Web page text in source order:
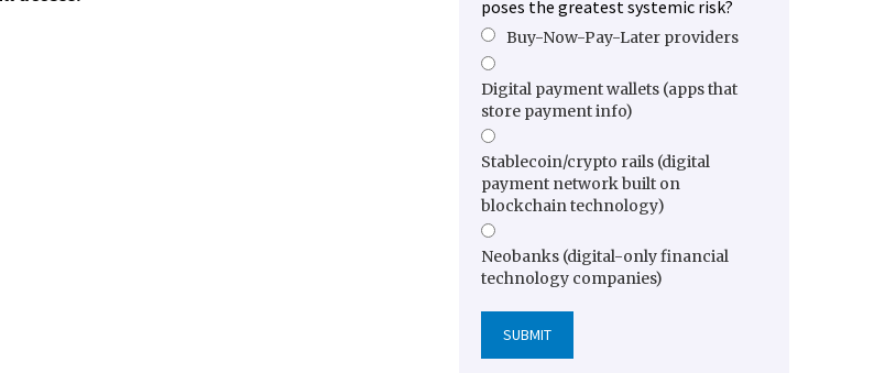
poses the greatest systemic risk?
Buy-Now-Pay-Later providers
Digital payment wallets (apps that
store payment info)
Stablecoin/crypto rails (digital
payment network built on
blockchain technology)
Neobanks (digital-only financial
technology companies)